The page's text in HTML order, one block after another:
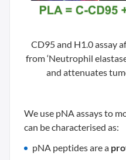
CD95 and H1.0 assay
from ‘Neutrophil
and attenuates
We use pNA assays to
can be characterised as:
pNA peptides are a